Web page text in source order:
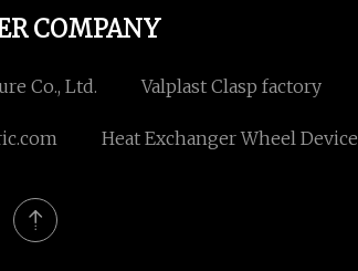
COMPANY
Co., Ltd. Valplast Clasp factory
Heat Exchanger Wheel Device